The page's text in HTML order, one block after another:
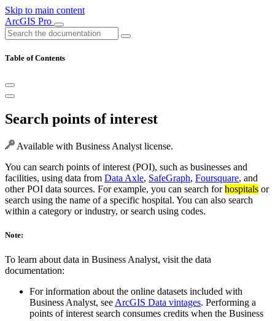
Skip to main content
ArcGIS Pro
Table of Contents
Search points of interest
Available with Business Analyst license.
You can search points of interest (POI), such as businesses and
facilities, using data from Data Axle, SafeGraph, Foursquare, and
other POI data sources. For example, you can search forhospitals or
search using the name of a specific hospital. You can also search
within a category or industry, or search using codes.
Note:
To learn about data in Business Analyst, visit the data
documentation:
For information about the online datasets included with
Business Analyst, see ArcGIS Data vintages. Performing a
points of interest search consumes credits when the Business